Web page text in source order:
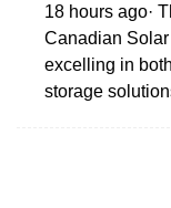
18 hours ago·
Canadian
excelling in
storage